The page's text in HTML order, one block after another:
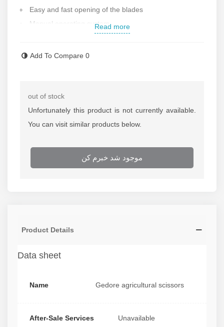
Easy and fast opening of the blades
Manual operating system
Made in Germany
Read more
Add To Compare 0
out of stock
Unfortunately this product is not currently available.
You can visit similar products below.
موجود شد خبرم کن
Product Details
Data sheet
Name Gedore agricultural scissors
After-Sale Services Unavailable